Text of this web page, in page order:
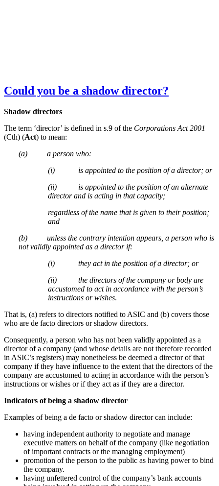
Could you be a shadow director?
Shadow directors
The term ‘director’ is defined in s.9 of the Corporations Act 2001
(Cth) (Act) to mean:
(a) a person who:
(i) is appointed to the position of a director; or
(ii) is appointed to the position of an alternate
director and is acting in that capacity;
regardless of the name that is given to their position;
and
(b) unless the contrary intention appears, a person who is
not validly appointed as a director if:
(i) they act in the position of a director; or
(ii) the directors of the company or body are
accustomed to act in accordance with the person’s
instructions or wishes.
That is, (a) refers to directors notified to ASIC and (b) covers those
who are de facto directors or shadow directors.
Consequently, a person who has not been validly appointed as a
director of a company (and whose details are not therefore recorded
in ASIC’s registers) may nonetheless be deemed a director of that
company if they have influence to the extent that the directors of the
company are accustomed to acting in accordance with the person’s
instructions or wishes or if they act as if they are a director.
Indicators of being a shadow director
Examples of being a de facto or shadow director can include:
having independent authority to negotiate and manage
executive matters on behalf of the company (like negotiation
of important contracts or the managing employment)
promotion of the person to the public as having power to bind
the company.
having unfettered control of the company’s bank accounts